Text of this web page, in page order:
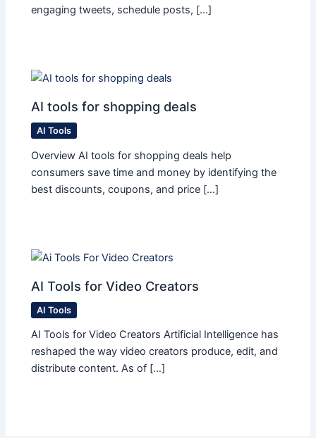
engaging tweets, schedule posts, […]
AI tools for shopping deals
AI Tools
Overview AI tools for shopping deals help
consumers save time and money by identifying the
best discounts, coupons, and price […]
AI Tools for Video Creators
AI Tools
AI Tools for Video Creators Artificial Intelligence has
reshaped the way video creators produce, edit, and
distribute content. As of […]